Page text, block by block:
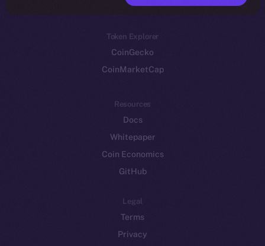
Binance Smart Chain
Token Explorer
CoinGecko
CoinMarketCap
Resources
Docs
Whitepaper
Coin Economics
GitHub
Legal
Terms
Privacy